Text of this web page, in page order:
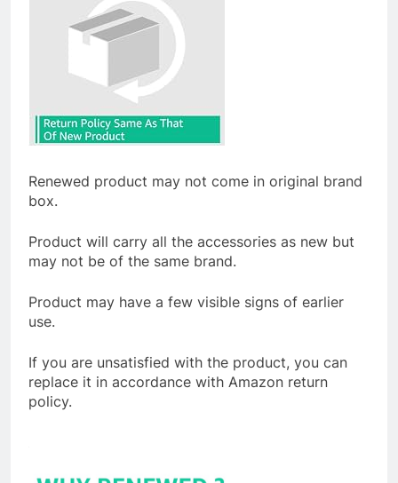
Renewed product may not come in original brand
box.
Product will carry all the accessories as new but
may not be of the same brand.
Product may have a few visible signs of earlier
use.
If you are unsatisfied with the product, you can
replace it in accordance with Amazon return
policy.